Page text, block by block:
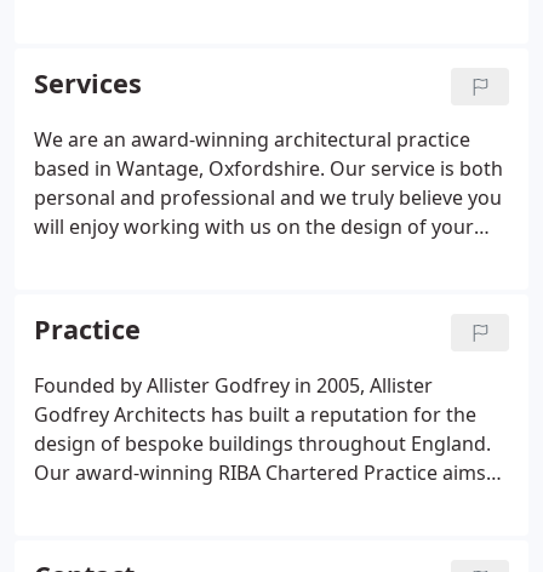
with Anderson Orr Architects delivering a wide
range of architectural projects in the residential
and educational sectors.
Services
We are an award-winning architectural practice
based in Wantage, Oxfordshire. Our service is both
personal and professional and we truly believe you
will enjoy working with us on the design of your
track record for obtaining planning permissions on
behalf of our clients, particularly with challenging
sites.
Practice
Founded by Allister Godfrey in 2005, Allister
Godfrey Architects has built a reputation for the
design of bespoke buildings throughout England.
Our award-winning RIBA Chartered Practice aims